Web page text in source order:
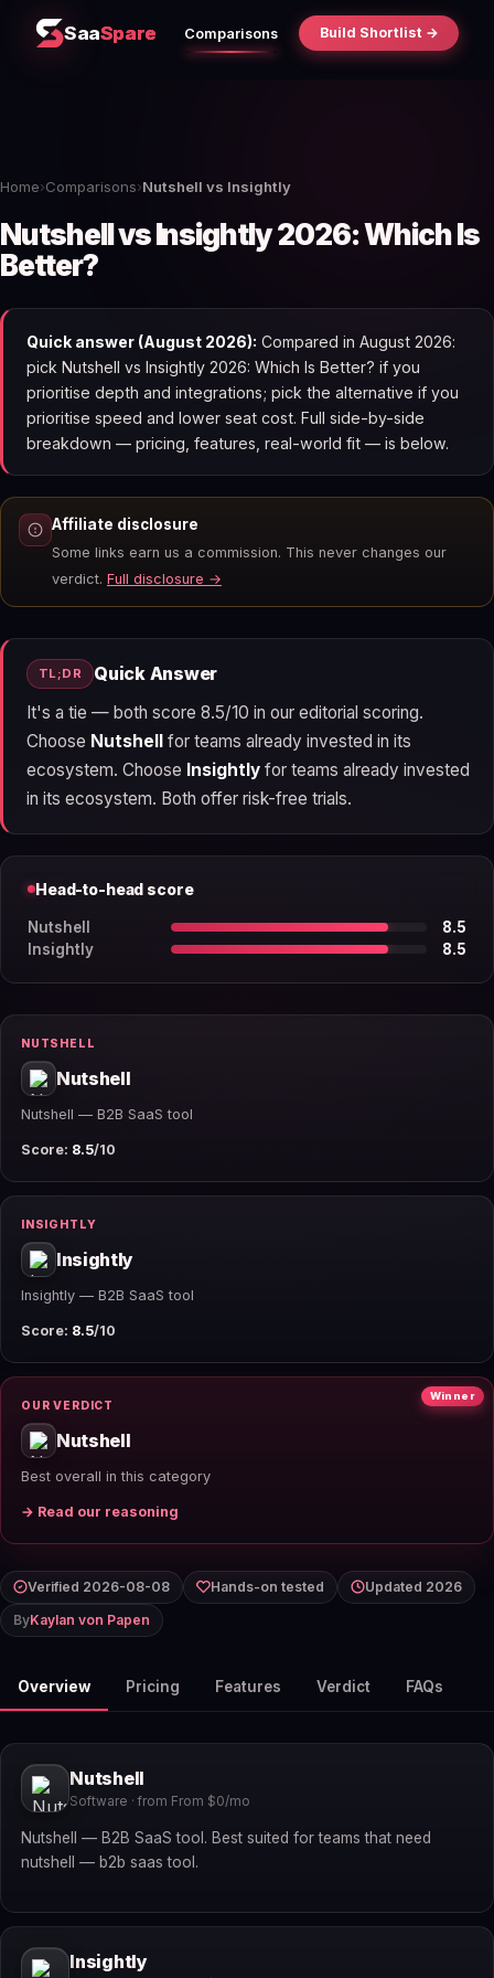
SaaSpare Comparisons Build Shortlist →
Home›Comparisons›Nutshell vs Insightly
Nutshell vs Insightly 2026: Which Is
Better?
Quick answer (August 2026): Compared in August 2026:
pick Nutshell vs Insightly 2026: Which Is Better? if you
prioritise depth and integrations; pick the alternative if you
prioritise speed and lower seat cost. Full side-by-side
breakdown — pricing, features, real-world fit — is below.
Affiliate disclosure
Some links earn us a commission. This never changes our
verdict. Full disclosure →
TL;DR Quick Answer
It's a tie — both score 8.5/10 in our editorial scoring.
Choose Nutshellfor teams already invested in its
ecosystem. Choose Insightlyfor teams already invested
in its ecosystem. Both offer risk-free trials.
Head-to-head score
Nutshell
8.5
Insightly
8.5
NUTSHELL
Nutshell
Nutshell — B2B SaaS tool
Score: 8.5/10
INSIGHTLY
Insightly
Insightly — B2B SaaS tool
Score: 8.5/10
Winner
OUR VERDICT
Nutshell
Best overall in this category
→ Read our reasoning
Verified 2026-08-08 Hands-on tested
Updated 2026
ByKaylan von Papen
Overview Pricing Features Verdict FAQs
Nutshell
Software · from From $0/mo
Nutshell — B2B SaaS tool. Best suited for teams that need
nutshell — b2b saas tool.
Insightly